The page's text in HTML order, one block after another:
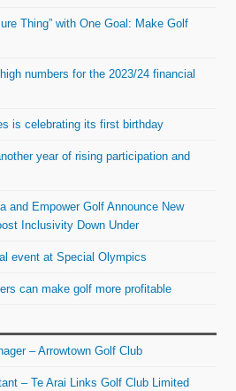
Thing” with One Goal: Make Golf
numbers for the 2023/24 financial
is celebrating its first birthday
year of rising participation and
and Empower Golf Announce New
Inclusivity Down Under
event at Special Olympics
can make golf more profitable
– Arrowtown Golf Club
– Te Arai Links Golf Club Limited